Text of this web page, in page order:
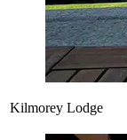
Kilmorey Lodge